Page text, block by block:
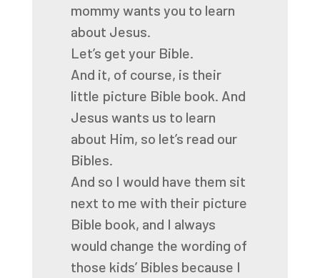
mommy wants you to learn
about Jesus.
Let’s get your Bible.
And it, of course, is their
little picture Bible book. And
Jesus wants us to learn
about Him, so let’s read our
Bibles.
And so I would have them sit
next to me with their picture
Bible book, and I always
would change the wording of
those kids’ Bibles because I